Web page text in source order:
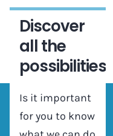
Discover
all the
possibilities
Is it important
for you to know